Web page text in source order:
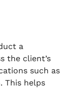
a
the client’s
such as
This helps